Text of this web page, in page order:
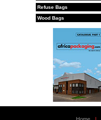
Refuse Bags
Wood Bags